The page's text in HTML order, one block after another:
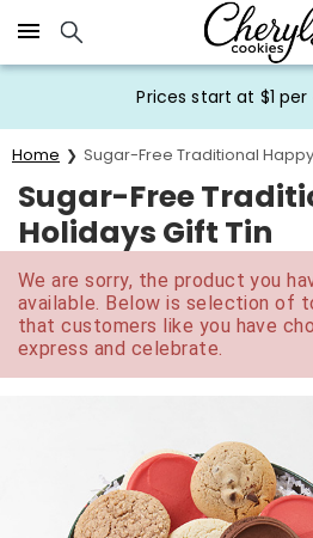
Click here to skip to main page
Prices start at $1 per
Home Sugar-Free Traditional
Sugar-Free
Holidays Gift Tin
We are sorry, the product you
available. Below is selection of
that customers like you have
express and celebrate.